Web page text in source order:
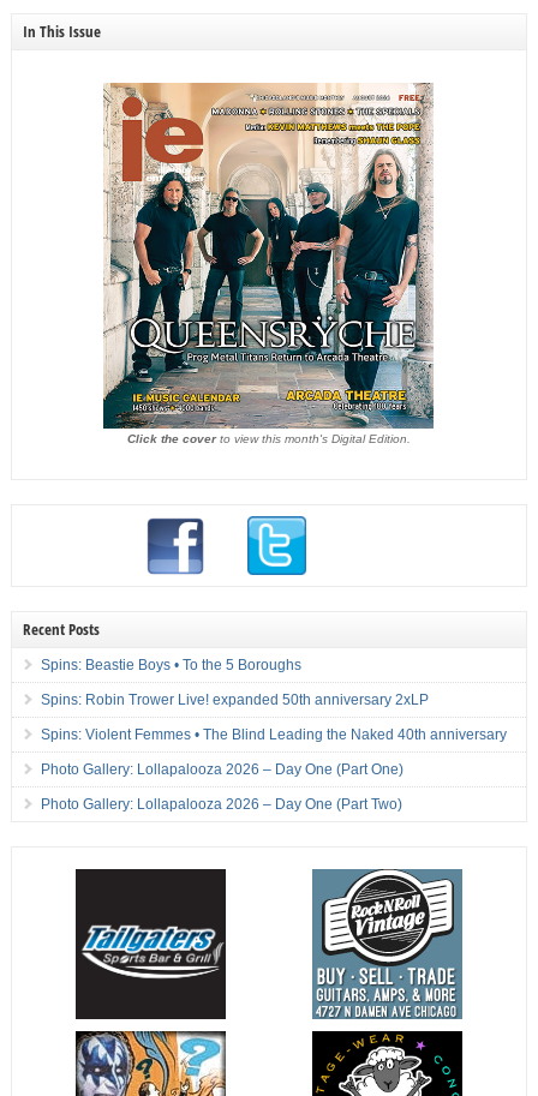
In This Issue
Click the coverto view this month's Digital Edition.
Recent Posts
Spins: Beastie Boys • To the 5 Boroughs
Spins: Robin Trower Live! expanded 50th anniversary 2xLP
Spins: Violent Femmes • The Blind Leading the Naked 40th anniversary
Photo Gallery: Lollapalooza 2026 – Day One (Part One)
Photo Gallery: Lollapalooza 2026 – Day One (Part Two)